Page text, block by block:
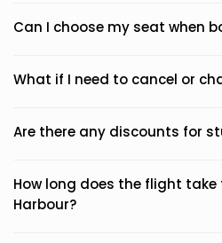
Can I choose my seat when
What if I need to cancel or
Are there any discounts for
How long does the flight
Harbour?